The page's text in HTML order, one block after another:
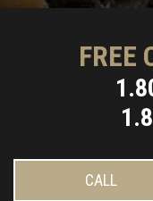
FREE
CALL